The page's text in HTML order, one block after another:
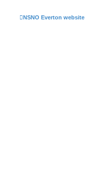
NSNO Everton website